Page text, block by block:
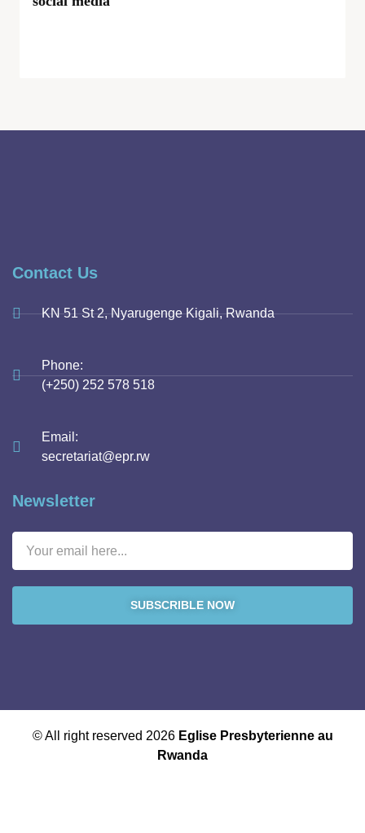
Contact Us
KN 51 St 2, Nyarugenge Kigali, Rwanda
Phone:
(+250) 252 578 518
Email:
secretariat@epr.rw
Newsletter
SUBSCRIBLE NOW
© All right reserved 2026 Eglise Presbyterienne au
Rwanda